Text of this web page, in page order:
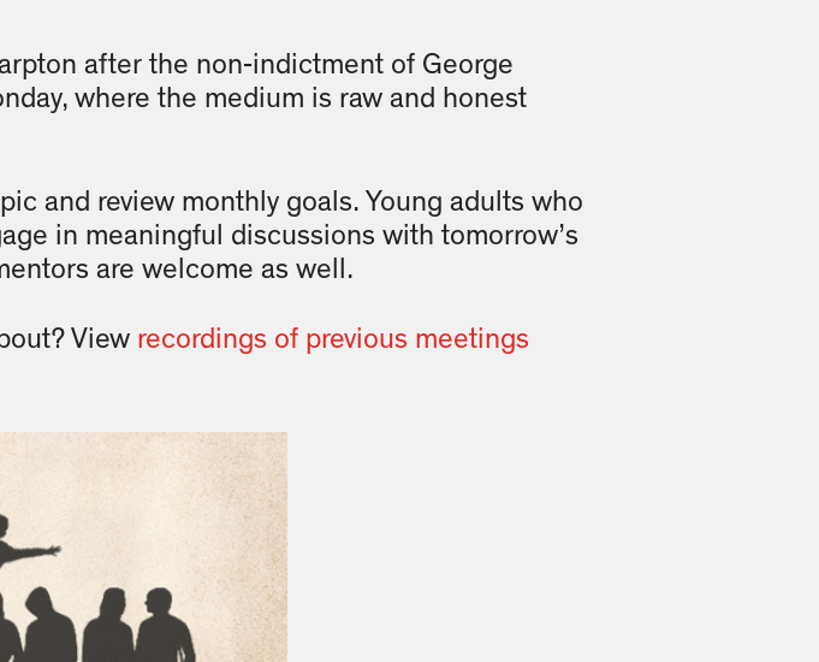
after the non-indictment of George
where the medium is raw and honest
and review monthly goals. Young adults who
in meaningful discussions with tomorrow’s
are welcome as well.
View recordings of previous meetings